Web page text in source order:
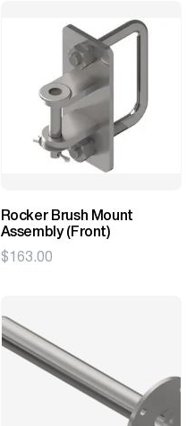
Rocker Brush Mount
Assembly (Front)
$ 163.00